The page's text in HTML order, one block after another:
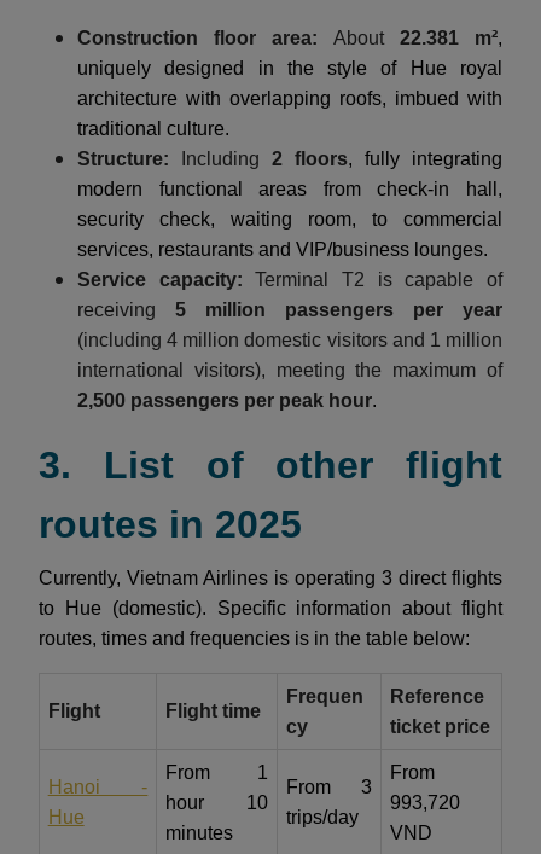
Construction floor area: About 22.381 m²,
uniquely designed in the style of Hue royal
architecture with overlapping roofs, imbued with
traditional culture.
Structure: Including 2 floors, fully integrating
modern functional areas from check-in hall,
security check, waiting room, to commercial
services, restaurants and VIP/business lounges.
Service capacity:Terminal T2 is capable of
receiving 5 million passengers per year
(including 4 million domestic visitors and 1 million
international visitors), meeting the maximum of
2,500 passengers per peak hour.
3. List of other flight
routes in 2025
Currently, Vietnam Airlines is operating 3 direct flights
to Hue (domestic). Specific information about flight
routes, times and frequencies is in the table below:
Flight Flight time
Frequen
cy
Reference
ticket price
Hanoi -
Hue
From 1
hour 10
minutes
From 3
trips/day
From
993,720
VND